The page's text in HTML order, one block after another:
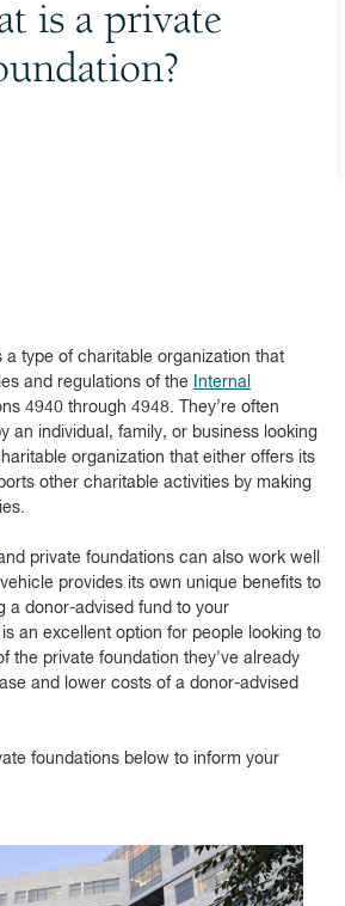
is a private
a type of charitable organization that
and regulations of the Internal
4940 through 4948. They’re often
an individual, family, or business looking
organization that either offers its
other charitable activities by making
private foundations can also work well
provides its own unique benefits to
a donor-advised fund to your
an excellent option for people looking to
the private foundation they've already
and lower costs of a donor-advised
foundations below to inform your